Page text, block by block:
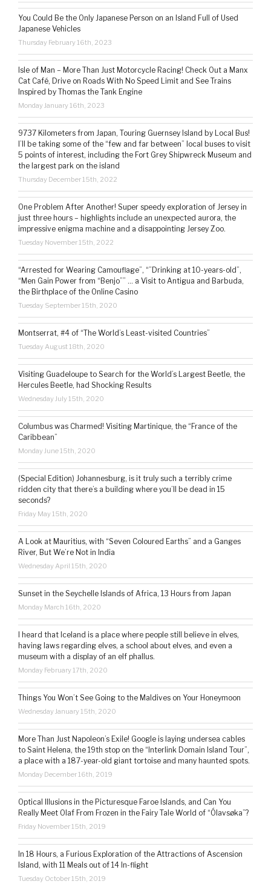
You Could Be the Only Japanese Person on an Island Full of Used
Japanese Vehicles
Thursday February 16th, 2023
Isle of Man – More Than Just Motorcycle Racing! Check Out a Manx
Cat Café, Drive on Roads With No Speed Limit and See Trains
Inspired by Thomas the Tank Engine
Monday January 16th, 2023
9737 Kilometers from Japan, Touring Guernsey Island by Local Bus!
I’ll be taking some of the “few and far between” local buses to visit
5 points of interest, including the Fort Grey Shipwreck Museum and
the largest park on the island
Thursday December 15th, 2022
One Problem After Another! Super speedy exploration of Jersey in
just three hours – highlights include an unexpected aurora, the
impressive enigma machine and a disappointing Jersey Zoo.
Tuesday November 15th, 2022
“Arrested for Wearing Camouflage”, “”Drinking at 10-years-old”,
“Men Gain Power from “Benjo”” … a Visit to Antigua and Barbuda,
the Birthplace of the Online Casino
Tuesday September 15th, 2020
Montserrat, #4 of “The World’s Least-visited Countries”
Tuesday August 18th, 2020
Visiting Guadeloupe to Search for the World’s Largest Beetle, the
Hercules Beetle, had Shocking Results
Wednesday July 15th, 2020
Columbus was Charmed! Visiting Martinique, the “France of the
Caribbean”
Monday June 15th, 2020
(Special Edition) Johannesburg, is it truly such a terribly crime
ridden city that there’s a building where you’ll be dead in 15
seconds?
Friday May 15th, 2020
A Look at Mauritius, with “Seven Coloured Earths” and a Ganges
River, But We’re Not in India
Wednesday April 15th, 2020
Sunset in the Seychelle Islands of Africa, 13 Hours from Japan
Monday March 16th, 2020
I heard that Iceland is a place where people still believe in elves,
having laws regarding elves, a school about elves, and even a
museum with a display of an elf phallus.
Monday February 17th, 2020
Things You Won’t See Going to the Maldives on Your Honeymoon
Wednesday January 15th, 2020
More Than Just Napoleon’s Exile! Google is laying undersea cables
to Saint Helena, the 19th stop on the “Interlink Domain Island Tour”,
a place with a 187-year-old giant tortoise and many haunted spots.
Monday December 16th, 2019
Optical Illusions in the Picturesque Faroe Islands, and Can You
Really Meet Olaf From Frozen in the Fairy Tale World of “Ólavsøka”?
Friday November 15th, 2019
In 18 Hours, a Furious Exploration of the Attractions of Ascension
Island, with 11 Meals out of 14 In-flight
Tuesday October 15th, 2019